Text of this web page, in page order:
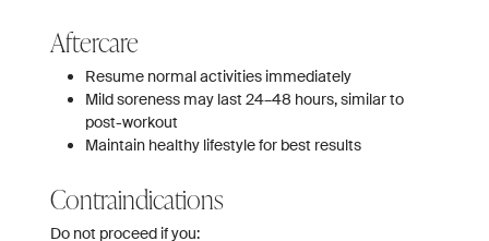
Aftercare
Resume normal activities immediately
Mild soreness may last 24–48 hours, similar to
post-workout
Maintain healthy lifestyle for best results
Contraindications
Do not proceed if you: